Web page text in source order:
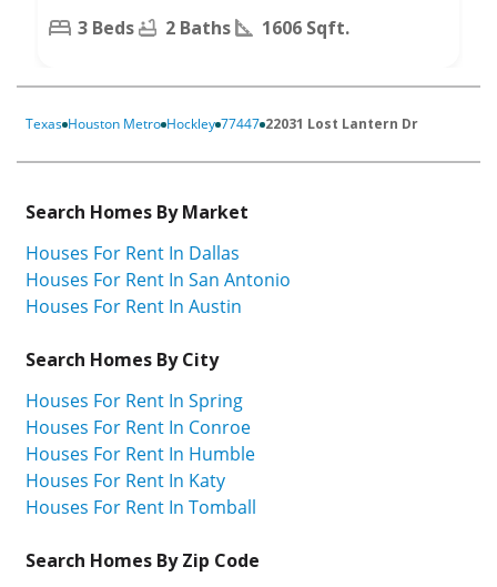
3 Beds 2 Baths 1606 Sqft.
Texas Houston Metro Hockley 77447 22031 Lost Lantern Dr
Search Homes By Market
Houses For Rent In Dallas
Houses For Rent In San Antonio
Houses For Rent In Austin
Search Homes By City
Houses For Rent In Spring
Houses For Rent In Conroe
Houses For Rent In Humble
Houses For Rent In Katy
Houses For Rent In Tomball
Search Homes By Zip Code